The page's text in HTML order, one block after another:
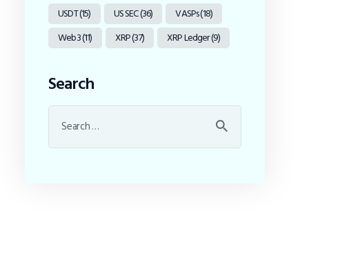
USDT(15) US SEC(36) VASPs(18)
Web3(11) XRP(37) XRP Ledger(9)
Search